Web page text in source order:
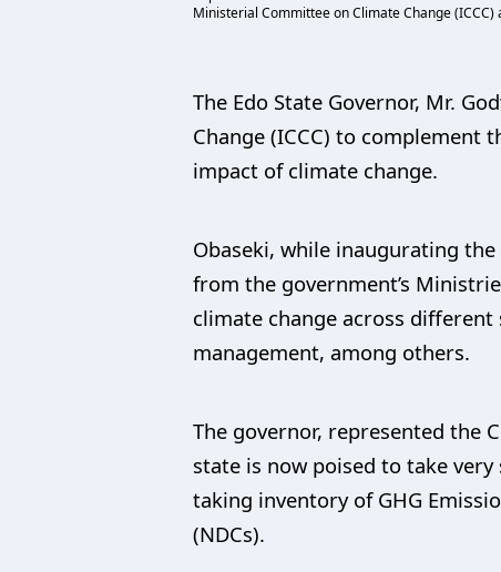
Ministerial Committee on Climate Change
The Edo State Governor, Mr.
Change (ICCC) to
impact of climate change.
Obaseki, while inaugurating
from the government’s
climate change across
management, among others.
The governor, represented the
state is now poised to take
taking inventory of GHG
(NDCs).